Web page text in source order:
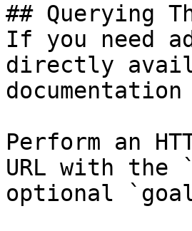
## Querying
If you need
directly
Perform an
URL with the
optional